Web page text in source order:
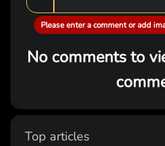
Please enter a comment or add
No comments to
Top articles